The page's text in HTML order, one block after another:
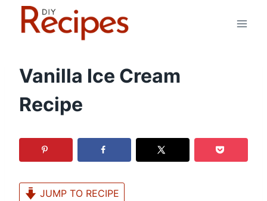
Vanilla Ice Cream
Recipe
JUMP TO RECIPE